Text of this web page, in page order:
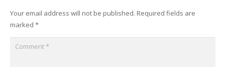
Your email address will not be published. Required fields are
marked *